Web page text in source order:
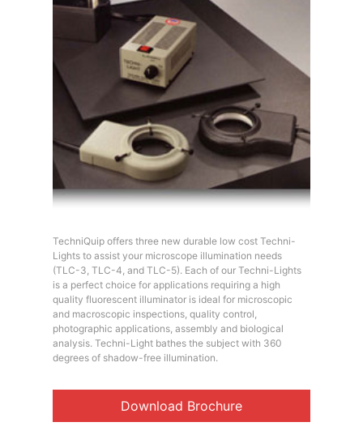
TechniQuip offers three new durable low cost Techni-
Lights to assist your microscope illumination needs
(TLC-3, TLC-4, and TLC-5). Each of our Techni-Lights
is a perfect choice for applications requiring a high
quality fluorescent illuminator is ideal for microscopic
and macroscopic inspections, quality control,
photographic applications, assembly and biological
analysis. Techni-Light bathes the subject with 360
degrees of shadow-free illumination.
Download Brochure